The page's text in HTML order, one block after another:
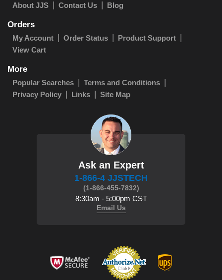
About JJS Contact Us Blog
Orders
My Account Order Status
Product Support
View Cart
More
Popular Searches
Terms and Conditions
Privacy Policy
Links Site Map
Ask an Expert
1-866-4 JJSTECH
(1-866-455-7832)
8:30am - 5:00pm CST
Email Us